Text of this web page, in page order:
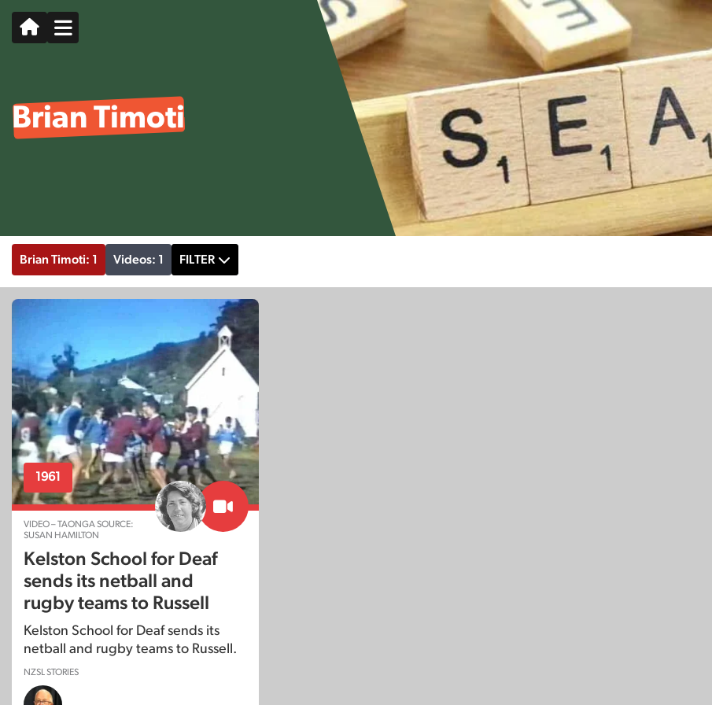
Brian Timoti
Brian Timoti: 1 Videos: 1 FILTER
1961
VIDEO – TAONGA SOURCE:
SUSAN HAMILTON
Kelston School for Deaf
sends its netball and
rugby teams to Russell
Kelston School for Deaf sends its
netball and rugby teams to Russell.
NZSL STORIES